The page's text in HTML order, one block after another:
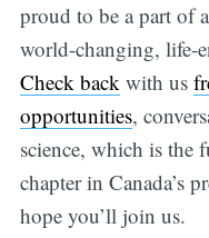
proud to be a part of
world-changing, life-
Check backwith us
opportunities,
science, which is the
chapter in Canada’s
hope you’ll join us.